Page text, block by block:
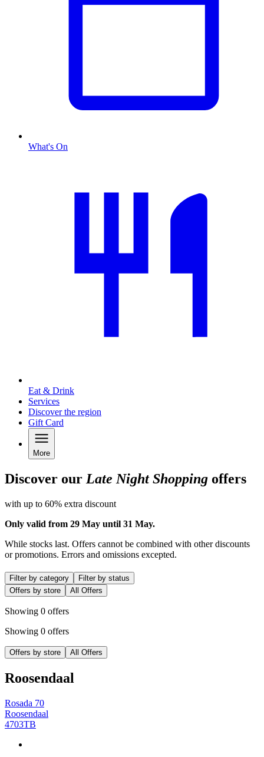
What's On
Eat & Drink
Services
Discover the region
Gift Card
More
Discover our Late Night Shopping offers
with up to 60% extra discount
Only valid from 29 May until 31 May.
While stocks last. Offers cannot be combined with other discounts
or promotions. Errors and omissions excepted.
Filter by category
Filter by status
Offers by store
All Offers
Showing 0 offers
Showing 0 offers
Offers by store All Offers
Roosendaal
Rosada 70
Roosendaal
4703TB